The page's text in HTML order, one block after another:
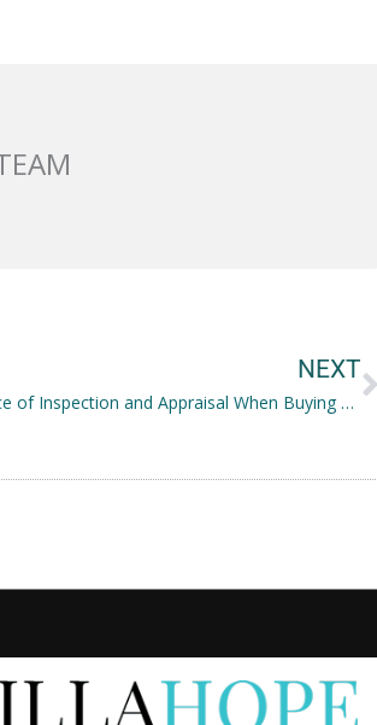
NEXT
Importance of Inspection and Appraisal When Buying a House